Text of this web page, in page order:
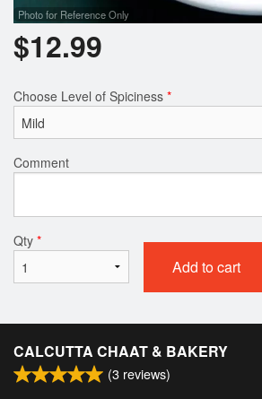
Photo for Reference Only
$12.99
Choose Level of Spiciness *
Comment
Qty *
Add to cart
CALCUTTA CHAAT & BAKERY
(3 reviews)